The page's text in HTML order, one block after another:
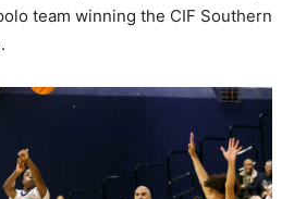
team winning the CIF Southern